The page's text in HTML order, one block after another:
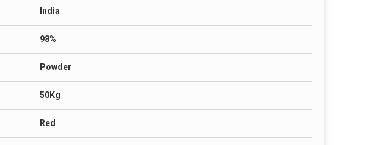
India
98%
Powder
50Kg
Red